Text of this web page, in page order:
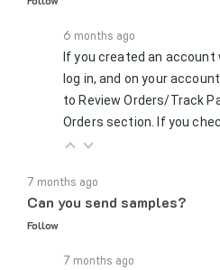
If you created an account
log in, and on your
to Review Orders/Track
Orders section. If you
Can you send samples?
Follow
Yes, we can send